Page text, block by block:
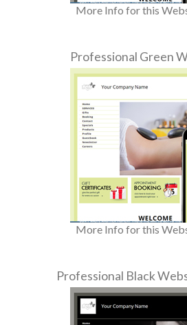
More Info for this
Professional Green
More Info for this
Professional Black